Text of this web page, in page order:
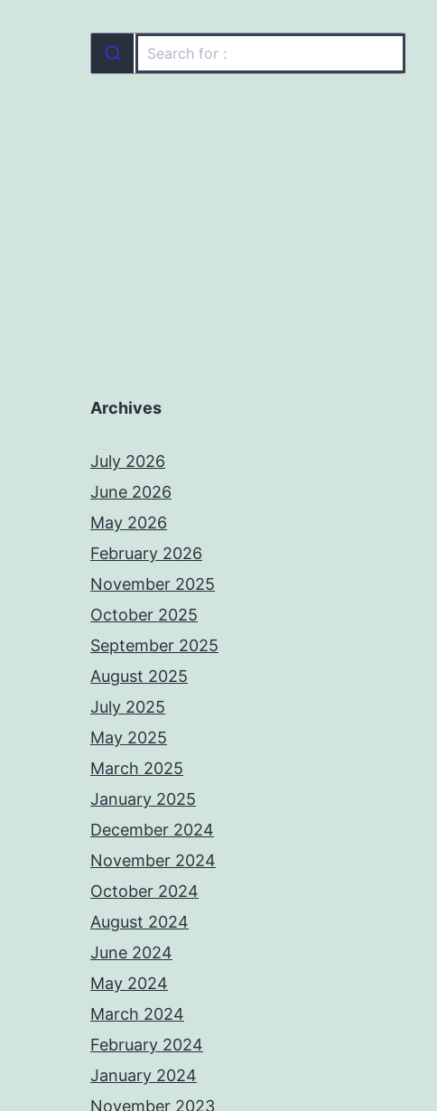
Archives
July 2026
June 2026
May 2026
February 2026
November 2025
October 2025
September 2025
August 2025
July 2025
May 2025
March 2025
January 2025
December 2024
November 2024
October 2024
August 2024
June 2024
May 2024
March 2024
February 2024
January 2024
November 2023